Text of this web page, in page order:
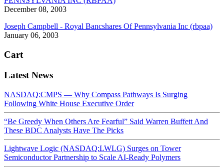
December 08, 2003
Joseph Campbell - Royal Bancshares Of Pennsylvania Inc (rbpaa)
January 06, 2003
Cart
Latest News
NASDAQ:CMPS — Why Compass Pathways Is Surging
Following White House Executive Order
“Be Greedy When Others Are Fearful” Said Warren Buffett And
These BDC Analysts Have The Picks
Lightwave Logic (NASDAQ:LWLG) Surges on Tower
Semiconductor Partnership to Scale AI-Ready Polymers